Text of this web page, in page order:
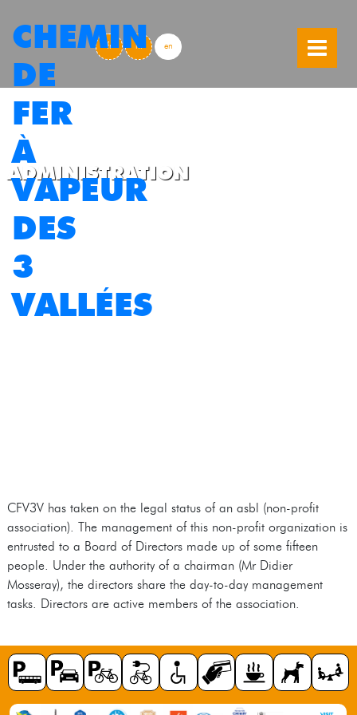
CHEMIN
DE
FER
À
VAPEUR
DES
3
VALLÉES
skip to content
fr nl en
ADMINISTRATION
CFV3V has taken on the legal status of an asbl (non-profit
association). The management of this non-profit organization is
entrusted to a Board of Directors made up of some fifteen
people. Under the authority of a chairman (Mr Didier
Mosseray), the directors share the day-to-day management
tasks. Directors are active members of the association.